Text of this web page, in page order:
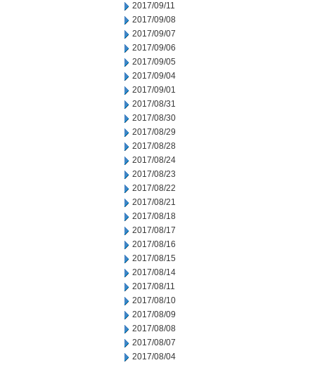
2017/09/11
2017/09/08
2017/09/07
2017/09/06
2017/09/05
2017/09/04
2017/09/01
2017/08/31
2017/08/30
2017/08/29
2017/08/28
2017/08/24
2017/08/23
2017/08/22
2017/08/21
2017/08/18
2017/08/17
2017/08/16
2017/08/15
2017/08/14
2017/08/11
2017/08/10
2017/08/09
2017/08/08
2017/08/07
2017/08/04